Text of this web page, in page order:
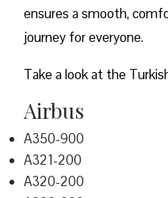
ensures a smooth,
journey for everyone.
Take a look at the
Airbus
A350-900
A321-200
A320-200